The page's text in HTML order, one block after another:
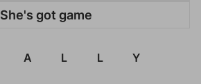
She's got game
A L L Y